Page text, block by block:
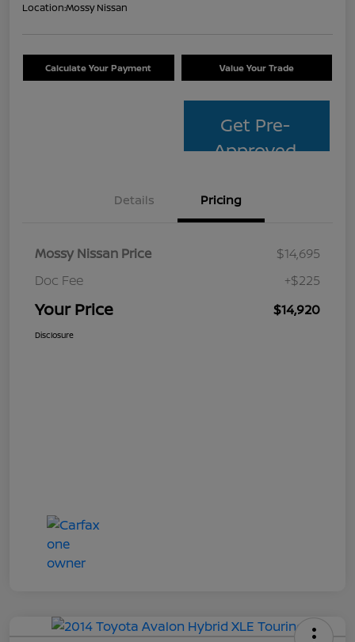
Location:Mossy Nissan
Calculate Your Payment Value Your Trade
Get Pre-
Approved
Details Pricing
Mossy Nissan Price
$14,695
Doc Fee
+$225
Your Price $14,920
Disclosure